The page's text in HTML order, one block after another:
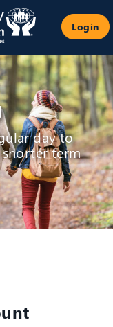
Login
day to
term